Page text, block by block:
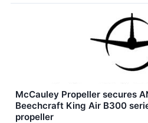
McCauley Propeller secures
Beechcraft King Air B300
propeller